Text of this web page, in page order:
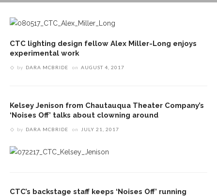
CTC lighting design fellow Alex Miller-Long enjoys
experimental work
by DARA MCBRIDE on AUGUST 4, 2017
Kelsey Jenison from Chautauqua Theater Company’s
‘Noises Off’ talks about clowning around
by DARA MCBRIDE on JULY 21, 2017
CTC’s backstage staff keeps ‘Noises Off’ running